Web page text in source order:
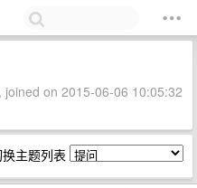
on 2015-06-06 10:05:32
主题列表